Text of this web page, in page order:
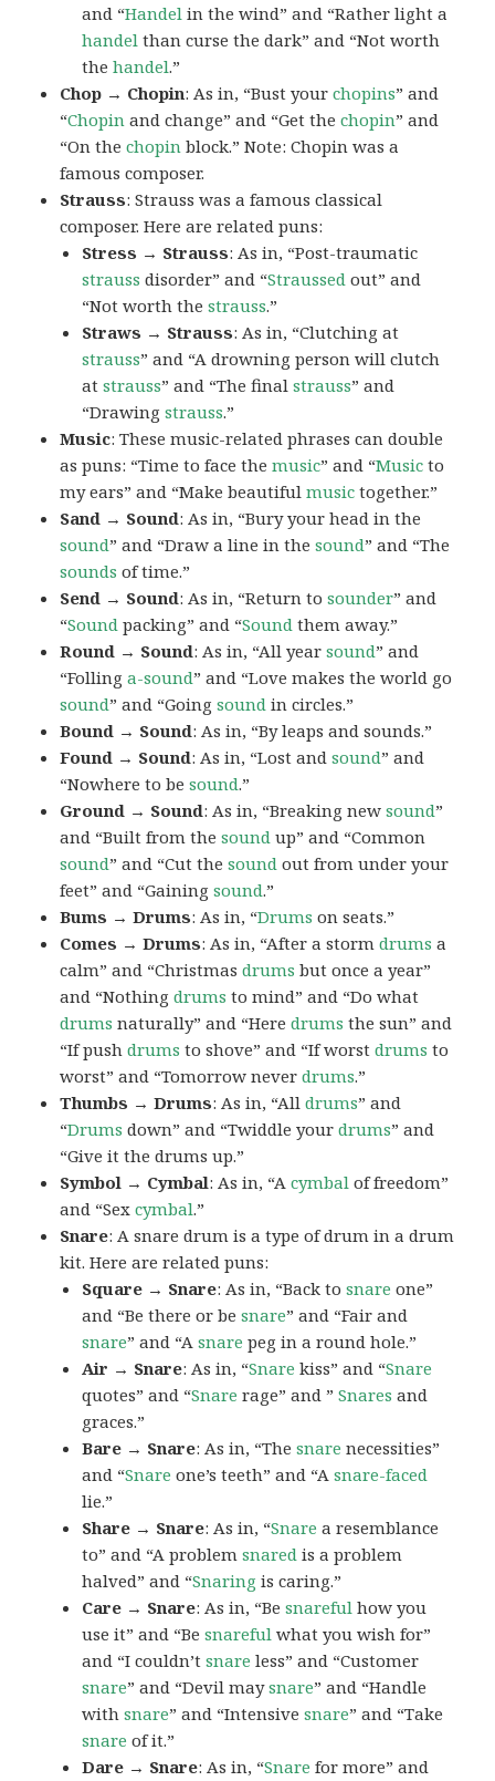
and “Handel in the wind” and “Rather light a
handel than curse the dark” and “Not worth
thehandel.”
Chop → Chopin: As in, “Bust yourchopins” and
“Chopin and change” and “Get thechopin” and
“On thechopin block.” Note: Chopin was a
famous composer.
Strauss: Strauss was a famous classical
composer. Here are related puns:
Stress → Strauss: As in, “Post-traumatic
strauss disorder” and “Straussed out” and
“Not worth thestrauss.”
Straws → Strauss: As in, “Clutching at
strauss” and “A drowning person will clutch
atstrauss” and “The finalstrauss” and
“Drawingstrauss.”
Music: These music-related phrases can double
as puns: “Time to face themusic” and “Music to
my ears” and “Make beautifulmusic together.”
Sand → Sound: As in, “Bury your head in the
sound” and “Draw a line in thesound” and “The
sounds of time.”
Send → Sound: As in, “Return tosounder” and
“Sound packing” and “Sound them away.”
Round → Sound: As in, “All yearsound” and
“Folling a-sound” and “Love makes the world go
sound” and “Goingsound in circles.”
Bound → Sound: As in, “By leaps and sounds.”
Found → Sound: As in, “Lost andsound” and
“Nowhere to besound.”
Ground → Sound: As in, “Breaking newsound”
and “Built from thesound up” and “Common
sound” and “Cut thesound out from under your
feet” and “Gainingsound.”
Bums → Drums: As in, “Drums on seats.”
Comes → Drums: As in, “After a stormdrums a
calm” and “Christmasdrums but once a year”
and “Nothingdrums to mind” and “Do what
drums naturally” and “Heredrums the sun” and
“If pushdrums to shove” and “If worstdrums to
worst” and “Tomorrow neverdrums.”
Thumbs → Drums: As in, “Alldrums” and
“Drums down” and “Twiddle yourdrums” and
“Give it the drums up.”
Symbol → Cymbal: As in, “Acymbal of freedom”
and “Sexcymbal.”
Snare: A snare drum is a type of drum in a drum
kit. Here are related puns:
Square → Snare: As in, “Back tosnare one”
and “Be there or besnare” and “Fair and
snare” and “Asnare peg in a round hole.”
Air → Snare: As in, “Snare kiss” and “Snare
quotes” and “Snare rage” and ”Snares and
graces.”
Bare → Snare: As in, “Thesnare necessities”
and “Snare one’s teeth” and “Asnare-faced
lie.”
Share → Snare: As in, “Snare a resemblance
to” and “A problemsnared is a problem
halved” and “Snaring is caring.”
Care → Snare: As in, “Besnareful how you
use it” and “Besnareful what you wish for”
and “I couldn’tsnare less” and “Customer
snare” and “Devil maysnare” and “Handle
withsnare” and “Intensivesnare” and “Take
snare of it.”
Dare → Snare: As in, “Snare for more” and